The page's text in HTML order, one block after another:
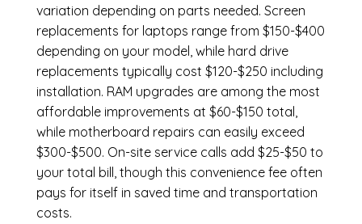
variation depending on parts needed. Screen
replacements for laptops range from $150-$400
depending on your model, while hard drive
replacements typically cost $120-$250 including
installation. RAM upgrades are among the most
affordable improvements at $60-$150 total,
while motherboard repairs can easily exceed
$300-$500. On-site service calls add $25-$50 to
your total bill, though this convenience fee often
pays for itself in saved time and transportation
costs.